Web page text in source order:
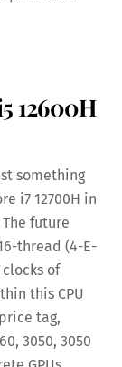
12600H
something
i7 12700H in
future
thread (4-E-
of
this CPU
tag,
3050, 3050